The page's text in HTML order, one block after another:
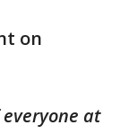
on
at